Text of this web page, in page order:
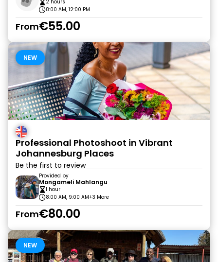
2 hours
8:00 AM, 12:00 PM
From€55.00
NEW
Professional Photoshoot in Vibrant
Johannesburg Places
Be the first to review
Provided by
Mongameli Mahlangu
1 hour
8:00 AM, 9:00 AM+3 More
From€80.00
NEW